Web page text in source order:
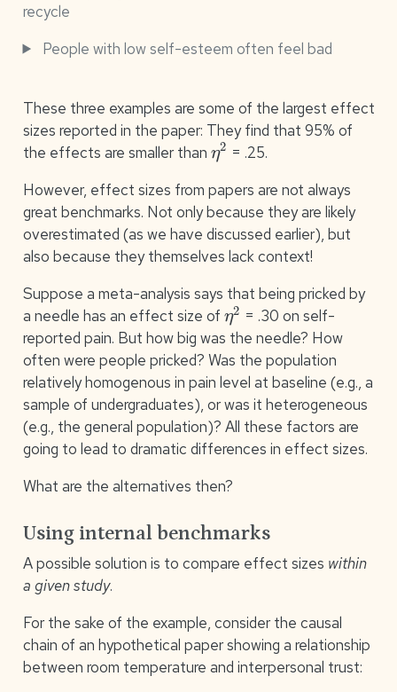
recycle
People with low self-esteem often feel bad
These three examples are some of the largest effect
sizes reported in the paper: They find that 95% of
the effects are smaller than
η2
= .25.
However, effect sizes from papers are not always
great benchmarks. Not only because they are likely
overestimated (as we have discussed earlier), but
also because they themselves lack context!
Suppose a meta-analysis says that being pricked by
a needle has an effect size of
η2
= .30 on self-
reported pain. But how big was the needle? How
often were people pricked? Was the population
relatively homogenous in pain level at baseline (e.g., a
sample of undergraduates), or was it heterogeneous
(e.g., the general population)? All these factors are
going to lead to dramatic differences in effect sizes.
What are the alternatives then?
Using internal benchmarks
A possible solution is to compare effect sizes within
a given study.
For the sake of the example, consider the causal
chain of an hypothetical paper showing a relationship
between room temperature and interpersonal trust: